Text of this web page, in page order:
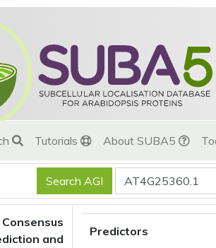
Tutorials About SUBA5
and
Predictors